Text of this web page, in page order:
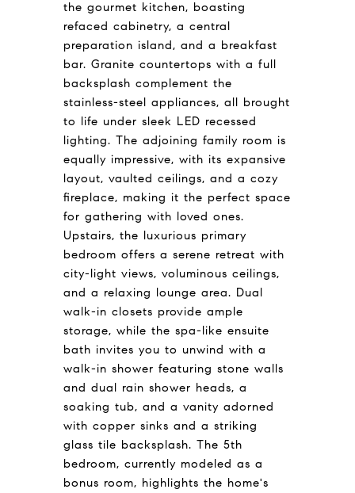
the gourmet kitchen, boasting
refaced cabinetry, a central
preparation island, and a breakfast
bar. Granite countertops with a full
backsplash complement the
stainless-steel appliances, all brought
to life under sleek LED recessed
lighting. The adjoining family room is
equally impressive, with its expansive
layout, vaulted ceilings, and a cozy
fireplace, making it the perfect space
for gathering with loved ones.
Upstairs, the luxurious primary
bedroom offers a serene retreat with
city-light views, voluminous ceilings,
and a relaxing lounge area. Dual
walk-in closets provide ample
storage, while the spa-like ensuite
bath invites you to unwind with a
walk-in shower featuring stone walls
and dual rain shower heads, a
soaking tub, and a vanity adorned
with copper sinks and a striking
glass tile backsplash. The 5th
bedroom, currently modeled as a
bonus room, highlights the home's